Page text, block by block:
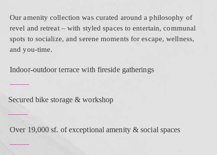
Our amenity collection was curated around a philosophy of
revel and retreat – with styled spaces to entertain, communal
spots to socialize, and serene moments for escape, wellness,
and you-time.
Indoor-outdoor terrace with fireside gatherings
Secured bike storage & workshop
Over 19,000 sf. of exceptional amenity & social spaces